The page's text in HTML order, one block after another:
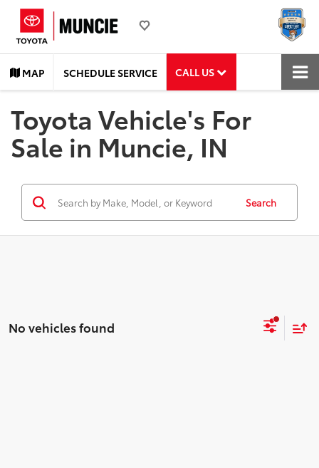
MAP SCHEDULE SERVICE CALL US
Toyota Vehicle's For
Sale in Muncie, IN
Search
No vehicles found